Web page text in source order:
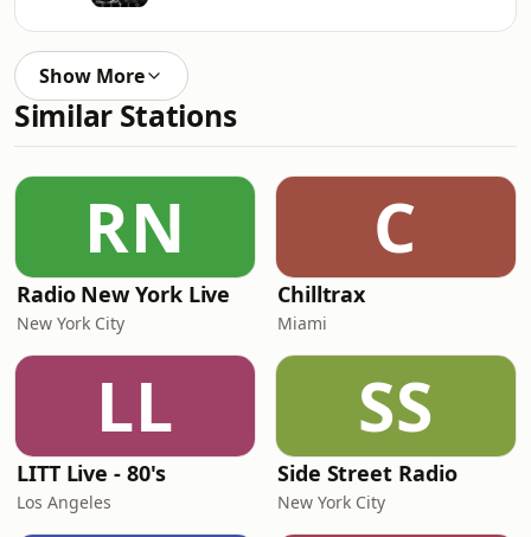
Show More
Similar Stations
RN
Radio New York Live
New York City
C
Chilltrax
Miami
LL
LITT Live - 80's
Los Angeles
SS
Side Street Radio
New York City